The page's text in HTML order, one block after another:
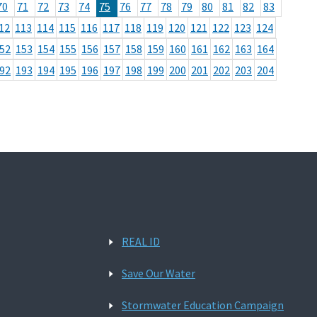
71 72 73 74 75 76 77 78 79 80 81 82
83
113 114 115 116 117 118 119 120 121 122 123 124
153 154 155 156 157 158 159 160 161 162 163 164
193 194 195 196 197 198 199 200 201 202 203 204
REAL ID
Save Our Water
Stormwater Education Campaign